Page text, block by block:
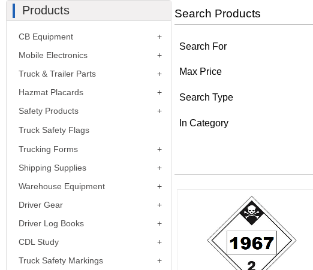
Search Products
Search For
Max Price
Search Type
In Category
Products
CB Equipment
Mobile Electronics
Truck & Trailer Parts
Hazmat Placards
Safety Products
Truck Safety Flags
Trucking Forms
Shipping Supplies
Warehouse Equipment
Driver Gear
Driver Log Books
CDL Study
Truck Safety Markings